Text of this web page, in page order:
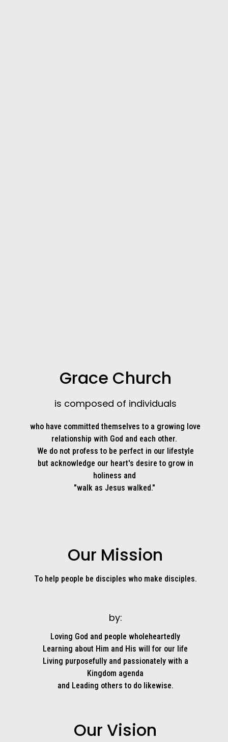
Grace Church
is composed of individuals
who have committed themselves to a growing love
relationship with God and each other.
We do not profess to be perfect in our lifestyle
but acknowledge our heart's desire to grow in
holiness and
"walk as Jesus walked."
Our Mission
To help people be disciples who make disciples.
by:
Loving God and people wholeheartedly
Learning about Him and His will for our life
Living purposefully and passionately with a
Kingdom agenda
and Leading others to do likewise.
Our Vision